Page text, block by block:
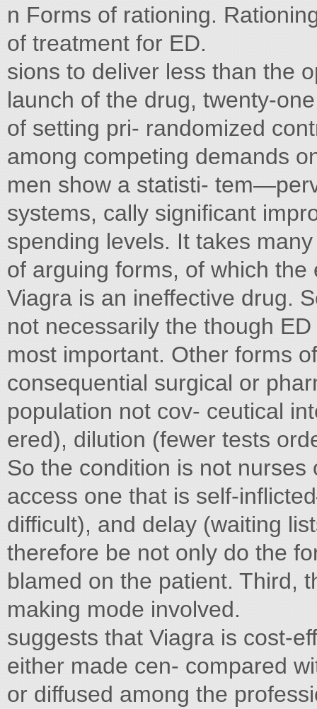
n Forms of rationing.
of treatment for ED.
sions to deliver less than the
launch of the drug, twenty-
of setting pri- randomized
among competing demands
men show a statisti-
systems, cally significant
spending levels. It takes
of arguing forms, of which
Viagra is an ineffective drug.
not necessarily the though
most important. Other forms
consequential surgical or
population not cov- ceutical
ered), dilution (fewer tests
So the condition is not
access one that is self-
difficult), and delay (waiting
therefore be not only do the
blamed on the patient. Third,
making mode involved.
suggests that Viagra is cost-
either made cen- compared
or diffused among the